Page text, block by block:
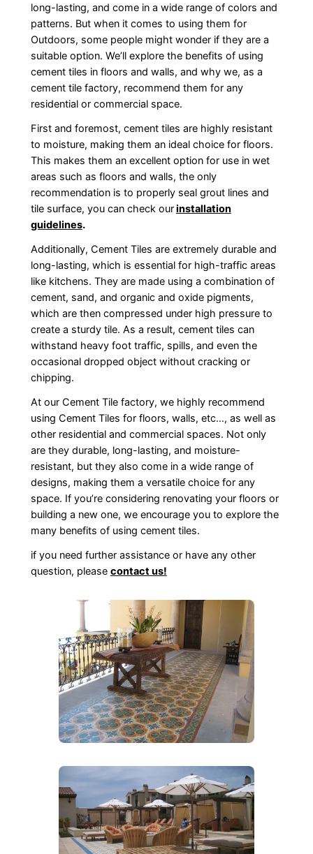
long-lasting, and come in a wide range of colors and
patterns. But when it comes to using them for
Outdoors, some people might wonder if they are a
suitable option. We’ll explore the benefits of using
cement tiles in floors and walls, and why we, as a
cement tile factory, recommend them for any
residential or commercial space.
First and foremost, cement tiles are highly resistant
to moisture, making them an ideal choice for floors.
This makes them an excellent option for use in wet
areas such as floors and walls, the only
recommendation is to properly seal grout lines and
tile surface, you can check ourinstallation
guidelines.
Additionally, Cement Tiles are extremely durable and
long-lasting, which is essential for high-traffic areas
like kitchens. They are made using a combination of
cement, sand, and organic and oxide pigments,
which are then compressed under high pressure to
create a sturdy tile. As a result, cement tiles can
withstand heavy foot traffic, spills, and even the
occasional dropped object without cracking or
chipping.
At our Cement Tile factory, we highly recommend
using Cement Tiles for floors, walls, etc…, as well as
other residential and commercial spaces. Not only
are they durable, long-lasting, and moisture-
resistant, but they also come in a wide range of
designs, making them a versatile choice for any
space. If you’re considering renovating your floors or
building a new one, we encourage you to explore the
many benefits of using cement tiles.
if you need further assistance or have any other
question, please contact us!